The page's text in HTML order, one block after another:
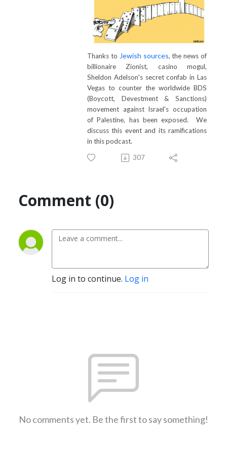
Thanks to Jewish sources, the news of
billionaire Zionist, casino mogul,
Sheldon Adelson's secret confab in Las
Vegas to counter the worldwide BDS
(Boycott, Devestment & Sanctions)
movement against Israel's occupation
of Palestine, has been exposed. We
discuss this event and its ramifications
in this podcast.
307
Comment (0)
Log in to continue. Log in
No comments yet. Be the first to say something!